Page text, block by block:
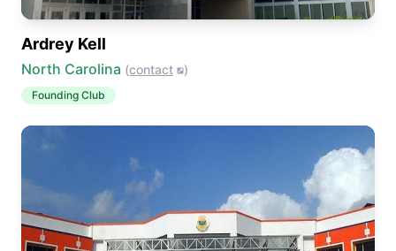
Ardrey Kell
North Carolina (contact )
Founding Club